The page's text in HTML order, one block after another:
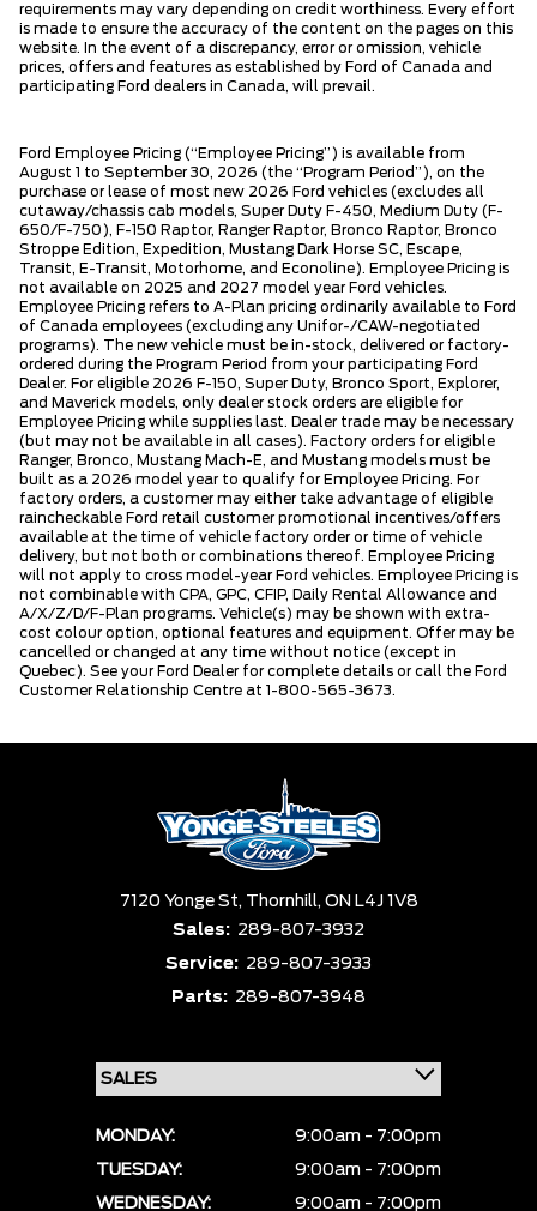
requirements may vary depending on credit worthiness. Every effort
is made to ensure the accuracy of the content on the pages on this
website. In the event of a discrepancy, error or omission, vehicle
prices, offers and features as established by Ford of Canada and
participating Ford dealers in Canada, will prevail.
Ford Employee Pricing (“Employee Pricing”) is available from
August 1 to September 30, 2026 (the “Program Period”), on the
purchase or lease of most new 2026 Ford vehicles (excludes all
cutaway/chassis cab models, Super Duty F-450, Medium Duty (F-
650/F-750), F-150 Raptor, Ranger Raptor, Bronco Raptor, Bronco
Stroppe Edition, Expedition, Mustang Dark Horse SC, Escape,
Transit, E-Transit, Motorhome, and Econoline). Employee Pricing is
not available on 2025 and 2027 model year Ford vehicles.
Employee Pricing refers to A-Plan pricing ordinarily available to Ford
of Canada employees (excluding any Unifor-/CAW-negotiated
programs). The new vehicle must be in-stock, delivered or factory-
ordered during the Program Period from your participating Ford
Dealer. For eligible 2026 F-150, Super Duty, Bronco Sport, Explorer,
and Maverick models, only dealer stock orders are eligible for
Employee Pricing while supplies last. Dealer trade may be necessary
(but may not be available in all cases). Factory orders for eligible
Ranger, Bronco, Mustang Mach-E, and Mustang models must be
built as a 2026 model year to qualify for Employee Pricing. For
factory orders, a customer may either take advantage of eligible
raincheckable Ford retail customer promotional incentives/offers
available at the time of vehicle factory order or time of vehicle
delivery, but not both or combinations thereof. Employee Pricing
will not apply to cross model-year Ford vehicles. Employee Pricing is
not combinable with CPA, GPC, CFIP, Daily Rental Allowance and
A/X/Z/D/F-Plan programs. Vehicle(s) may be shown with extra-
cost colour option, optional features and equipment. Offer may be
cancelled or changed at any time without notice (except in
Quebec). See your Ford Dealer for complete details or call the Ford
Customer Relationship Centre at 1-800-565-3673.
7120 Yonge St, Thornhill, ON L4J 1V8
Sales: 289-807-3932
Service: 289-807-3933
Parts: 289-807-3948
MONDAY:
9:00am - 7:00pm
TUESDAY:
9:00am - 7:00pm
WEDNESDAY:
9:00am - 7:00pm